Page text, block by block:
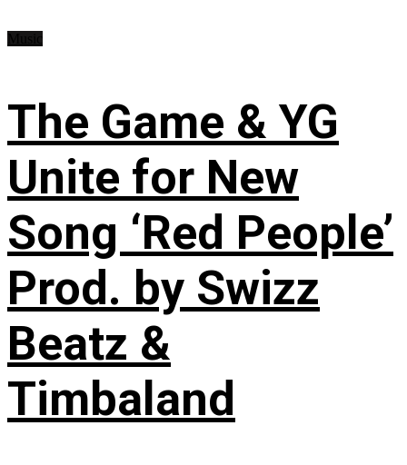
The Game & YG
Unite for New
Song ‘Red People’
Prod. by Swizz
Beatz &
Timbaland